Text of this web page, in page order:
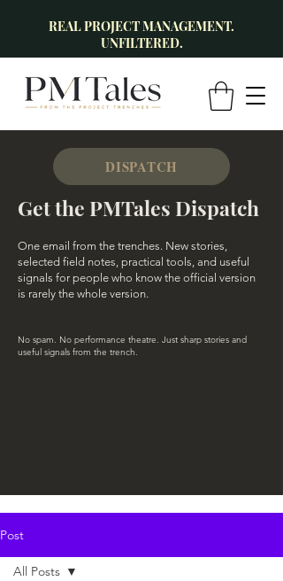
REAL PROJECT MANAGEMENT.
UNFILTERED.
DISPATCH
Get the PMTales Dispatch
One email from the trenches. New stories,
selected field notes, practical tools, and useful
signals for people who know the official version
is rarely the whole version.
No spam. No performance theatre. Just sharp stories and
useful signals from the trench.
Post
All Posts